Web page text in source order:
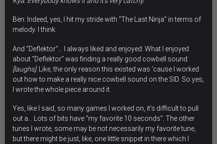
Ben: Indeed, yes, I hit my stride with “The Last Ninja” in terms of
melody. I think.
And “Deflektor”… I always liked and enjoyed. What I enjoyed
about “Deflektor” was finding a really good cowbell sound
[laughs]. Like, the only reason this existed was ‘cause I worked
out how to make a really nice cowbell sound on the SID. So yes,
I wrote the whole piece around it.
Yes, like I said, so many games I worked on, it’s difficult to pull
out a… Lots of bits have “my favorite 10 seconds”. The other
tunes I wrote, some may be not necessarily my favorite tune,
but there might be just, like, one little snippet in there which I